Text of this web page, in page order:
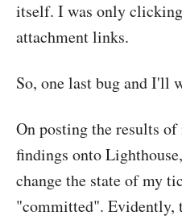
itself. I was only
attachment links.
So, one last bug and I'll
On posting the results of
findings onto
change the state of my
"committed". Evidently,